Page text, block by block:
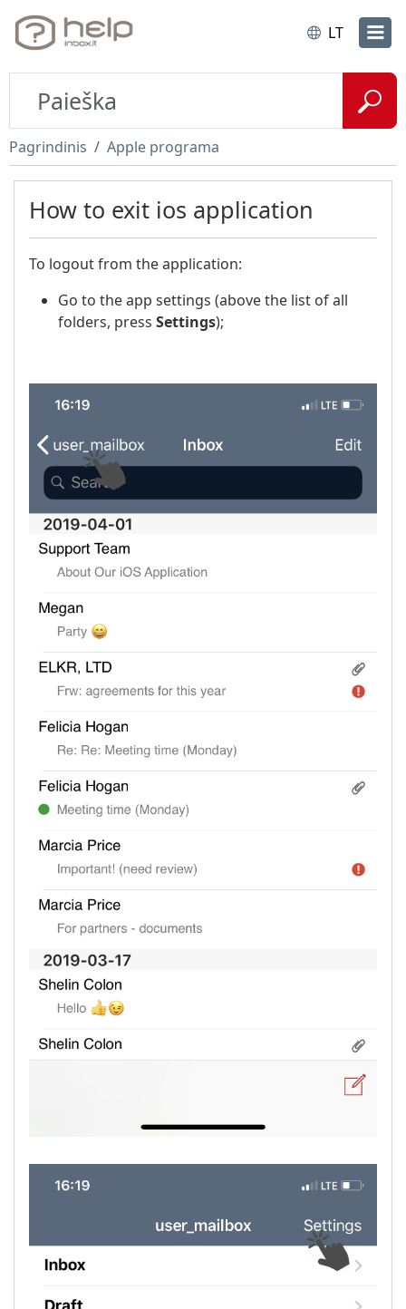
LT
Pagrindinis Apple programa
How to exit ios application
To logout from the application:
Go to the app settings (above the list of all
folders, press Settings);